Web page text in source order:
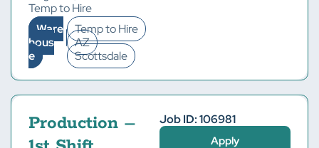
Temp to Hire
Ware
hous
e
Temp to Hire
AZ
Scottsdale
Production –
Job ID: 106981
Apply